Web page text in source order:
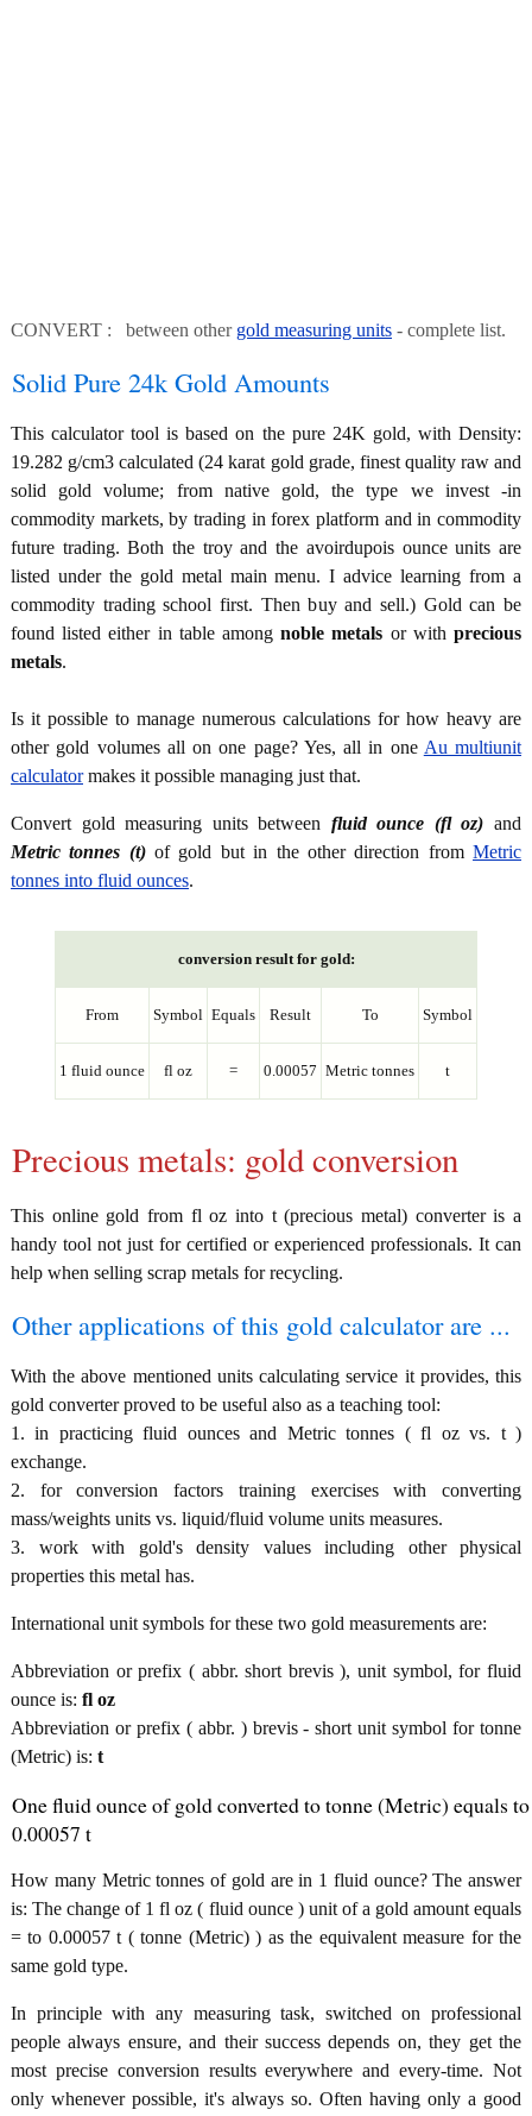
CONVERT : between other gold measuring units - complete list.
Solid Pure 24k Gold Amounts
This calculator tool is based on the pure 24K gold, with Density:
19.282 g/cm3 calculated (24 karat gold grade, finest quality raw and
solid gold volume; from native gold, the type we invest -in
commodity markets, by trading in forex platform and in commodity
future trading. Both the troy and the avoirdupois ounce units are
listed under the gold metal main menu. I advice learning from a
commodity trading school first. Then buy and sell.) Gold can be
found listed either in table amongnoble metals or withprecious
metals.
Is it possible to manage numerous calculations for how heavy are
other gold volumes all on one page? Yes, all in one Au multiunit
calculatormakes it possible managing just that.
Convert gold measuring units between fluid ounce (fl oz) and
Metric tonnes (t)of gold but in the other direction fromMetric
tonnes into fluid ounces.
conversion result for gold:
From Symbol Equals Result To Symbol
1 fluid ounce fl oz = 0.00057 Metric tonnes t
Precious metals: gold conversion
This online gold from fl oz into t (precious metal) converter is a
handy tool not just for certified or experienced professionals. It can
help when selling scrap metals for recycling.
Other applications of this gold calculator are ...
With the above mentioned units calculating service it provides, this
gold converter proved to be useful also as a teaching tool:
1. in practicing fluid ounces and Metric tonnes ( fl oz vs. t )
exchange.
2. for conversion factors training exercises with converting
mass/weights units vs. liquid/fluid volume units measures.
3. work with gold's density values including other physical
properties this metal has.
International unit symbols for these two gold measurements are:
Abbreviation or prefix ( abbr. short brevis ), unit symbol, for fluid
ounce is: fl oz
Abbreviation or prefix ( abbr. ) brevis - short unit symbol for tonne
(Metric) is: t
One fluid ounce of gold converted to tonne (Metric) equals to
0.00057 t
How many Metric tonnes of gold are in 1 fluid ounce? The answer
is: The change of 1 fl oz ( fluid ounce ) unit of a gold amount equals
= to 0.00057 t ( tonne (Metric) ) as the equivalent measure for the
same gold type.
In principle with any measuring task, switched on professional
people always ensure, and their success depends on, they get the
most precise conversion results everywhere and every-time. Not
only whenever possible, it's always so. Often having only a good